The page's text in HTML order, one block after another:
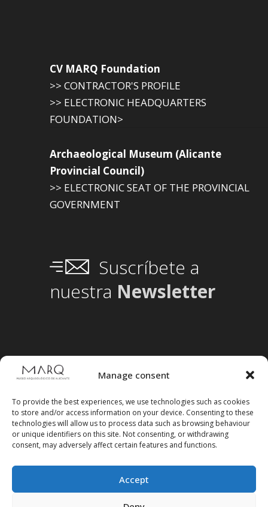
Manage consent
To provide the best experiences, we use technologies such as cookies
to store and/or access information on your device. Consenting to these
technologies will allow us to process data such as browsing behaviour
or unique identifiers on this site. Not consenting, or withdrawing
consent, may adversely affect certain features and functions.
Accept
CV MARQ Foundation
>> CONTRACTOR'S PROFILE
>> ELECTRONIC HEADQUARTERS
FOUNDATION>
Archaeological Museum (Alicante
Provincial Council)
>> ELECTRONIC SEAT OF THE PROVINCIAL
GOVERNMENT
Suscríbete a
nuestra Newsletter